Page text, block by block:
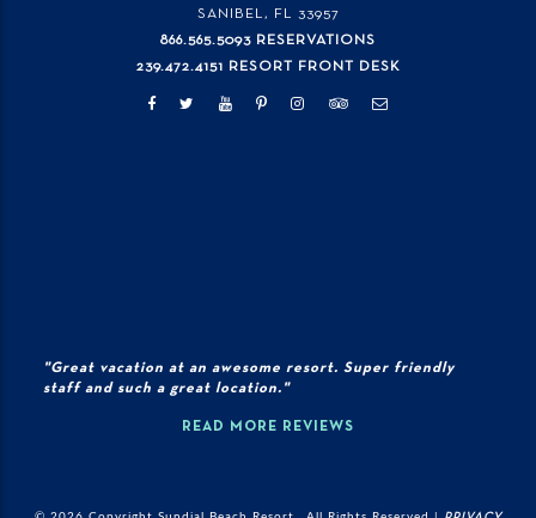
SANIBEL, FL 33957
866.565.5093 RESERVATIONS
239.472.4151 RESORT FRONT DESK
"Great vacation at an awesome resort. Super friendly
staff and such a great location."
READ MORE REVIEWS